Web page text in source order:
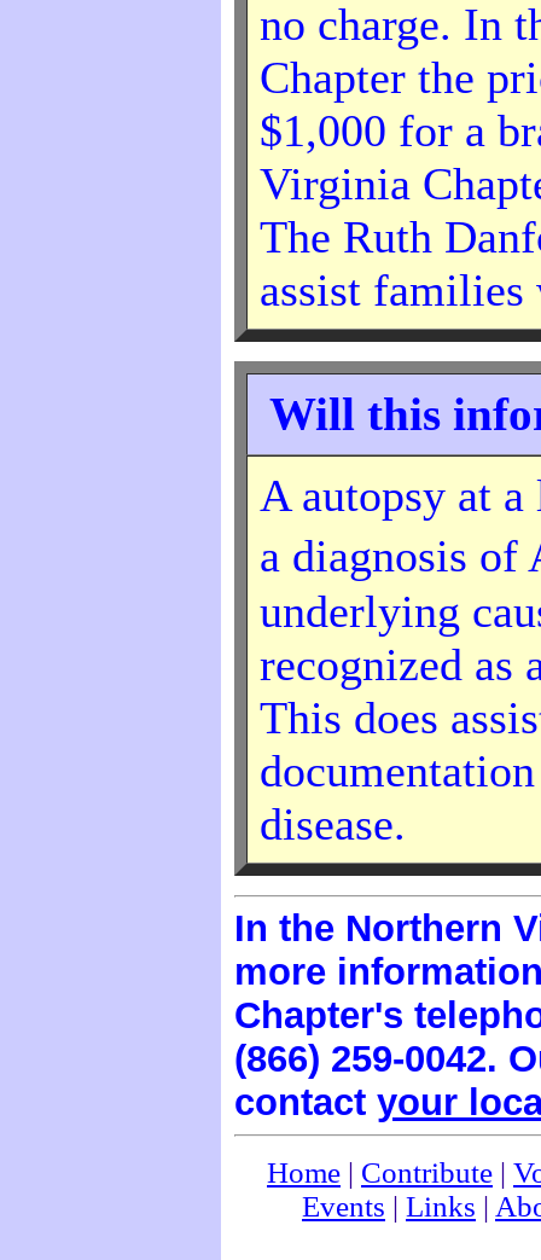
no charge. In
Chapter the
$1,000 for a
Virginia
The Ruth
assist families
Will this
A autopsy at
a diagnosis of
underlying
recognized as
This does
disease.
In the Northern
more
Chapter's
(866) 259-0042.
contact your
Home | Contribute |
Events | Links |